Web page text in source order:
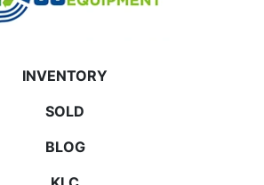
INVENTORY
SOLD
BLOG